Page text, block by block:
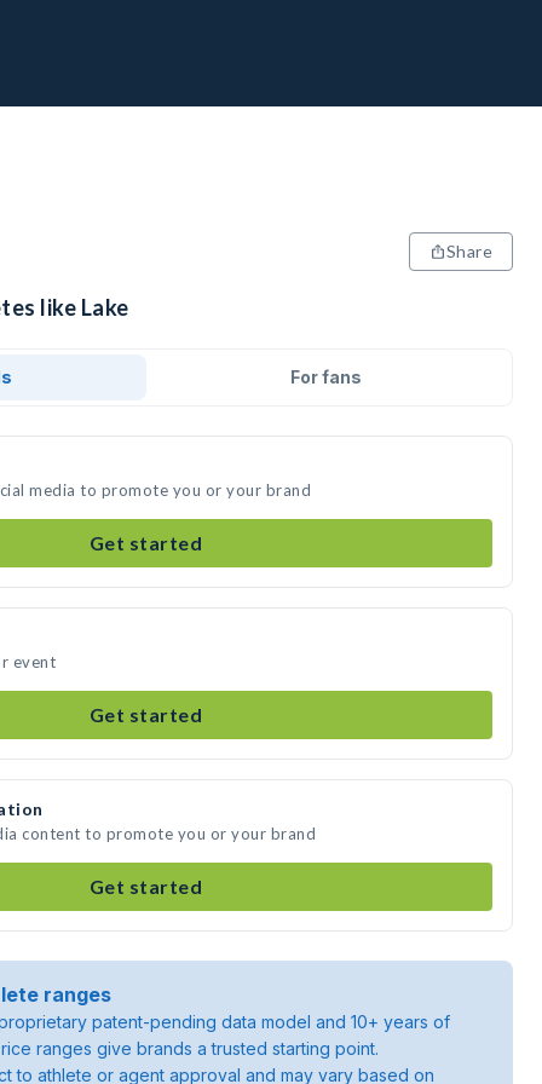
Share
like Lake
For fans
media to promote you or your brand
Get started
event
Get started
content to promote you or your brand
Get started
ranges
patent-pending data model and 10+ years of
ranges give brands a trusted starting point.
to athlete or agent approval and may vary based on